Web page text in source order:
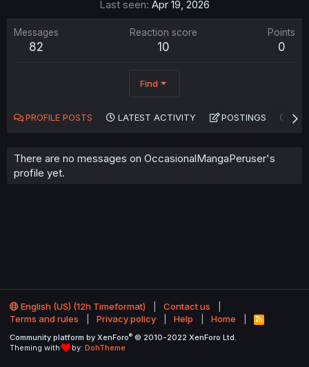
Last seen Apr 19, 2026
Messages
82
Reaction score
10
Points
0
Find
PROFILE POSTS LATEST ACTIVITY POSTINGS
There are no messages on OccasionalMangaPeruser's
profile yet.
English (US) (12h Timeformat)
Contact us
Terms and rules
Privacy policy Help Home
R
S
Community platform by XenForo® © 2010-2022 XenForo Ltd.
Theming with
by: DohTheme